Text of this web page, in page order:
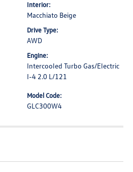
Interior:
Macchiato Beige
Drive Type:
AWD
Engine:
Intercooled Turbo Gas/Electric
I-4 2.0 L/121
Model Code:
GLC300W4